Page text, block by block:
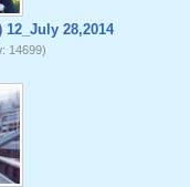
28,2014
14699)